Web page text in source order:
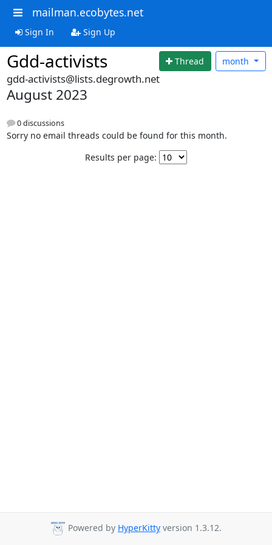
mailman.ecobytes.net
Sign In Sign Up
Gdd-activists Thread month
gdd-activists@lists.degrowth.net
August 2023
0 discussions
Sorry no email threads could be found for this month.
Results per page:
Powered by HyperKitty version 1.3.12.